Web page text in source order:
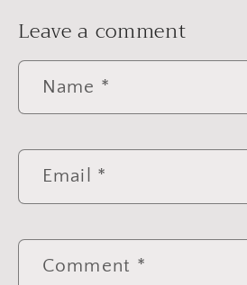
Leave a comment
Name *
Email *
Comment *